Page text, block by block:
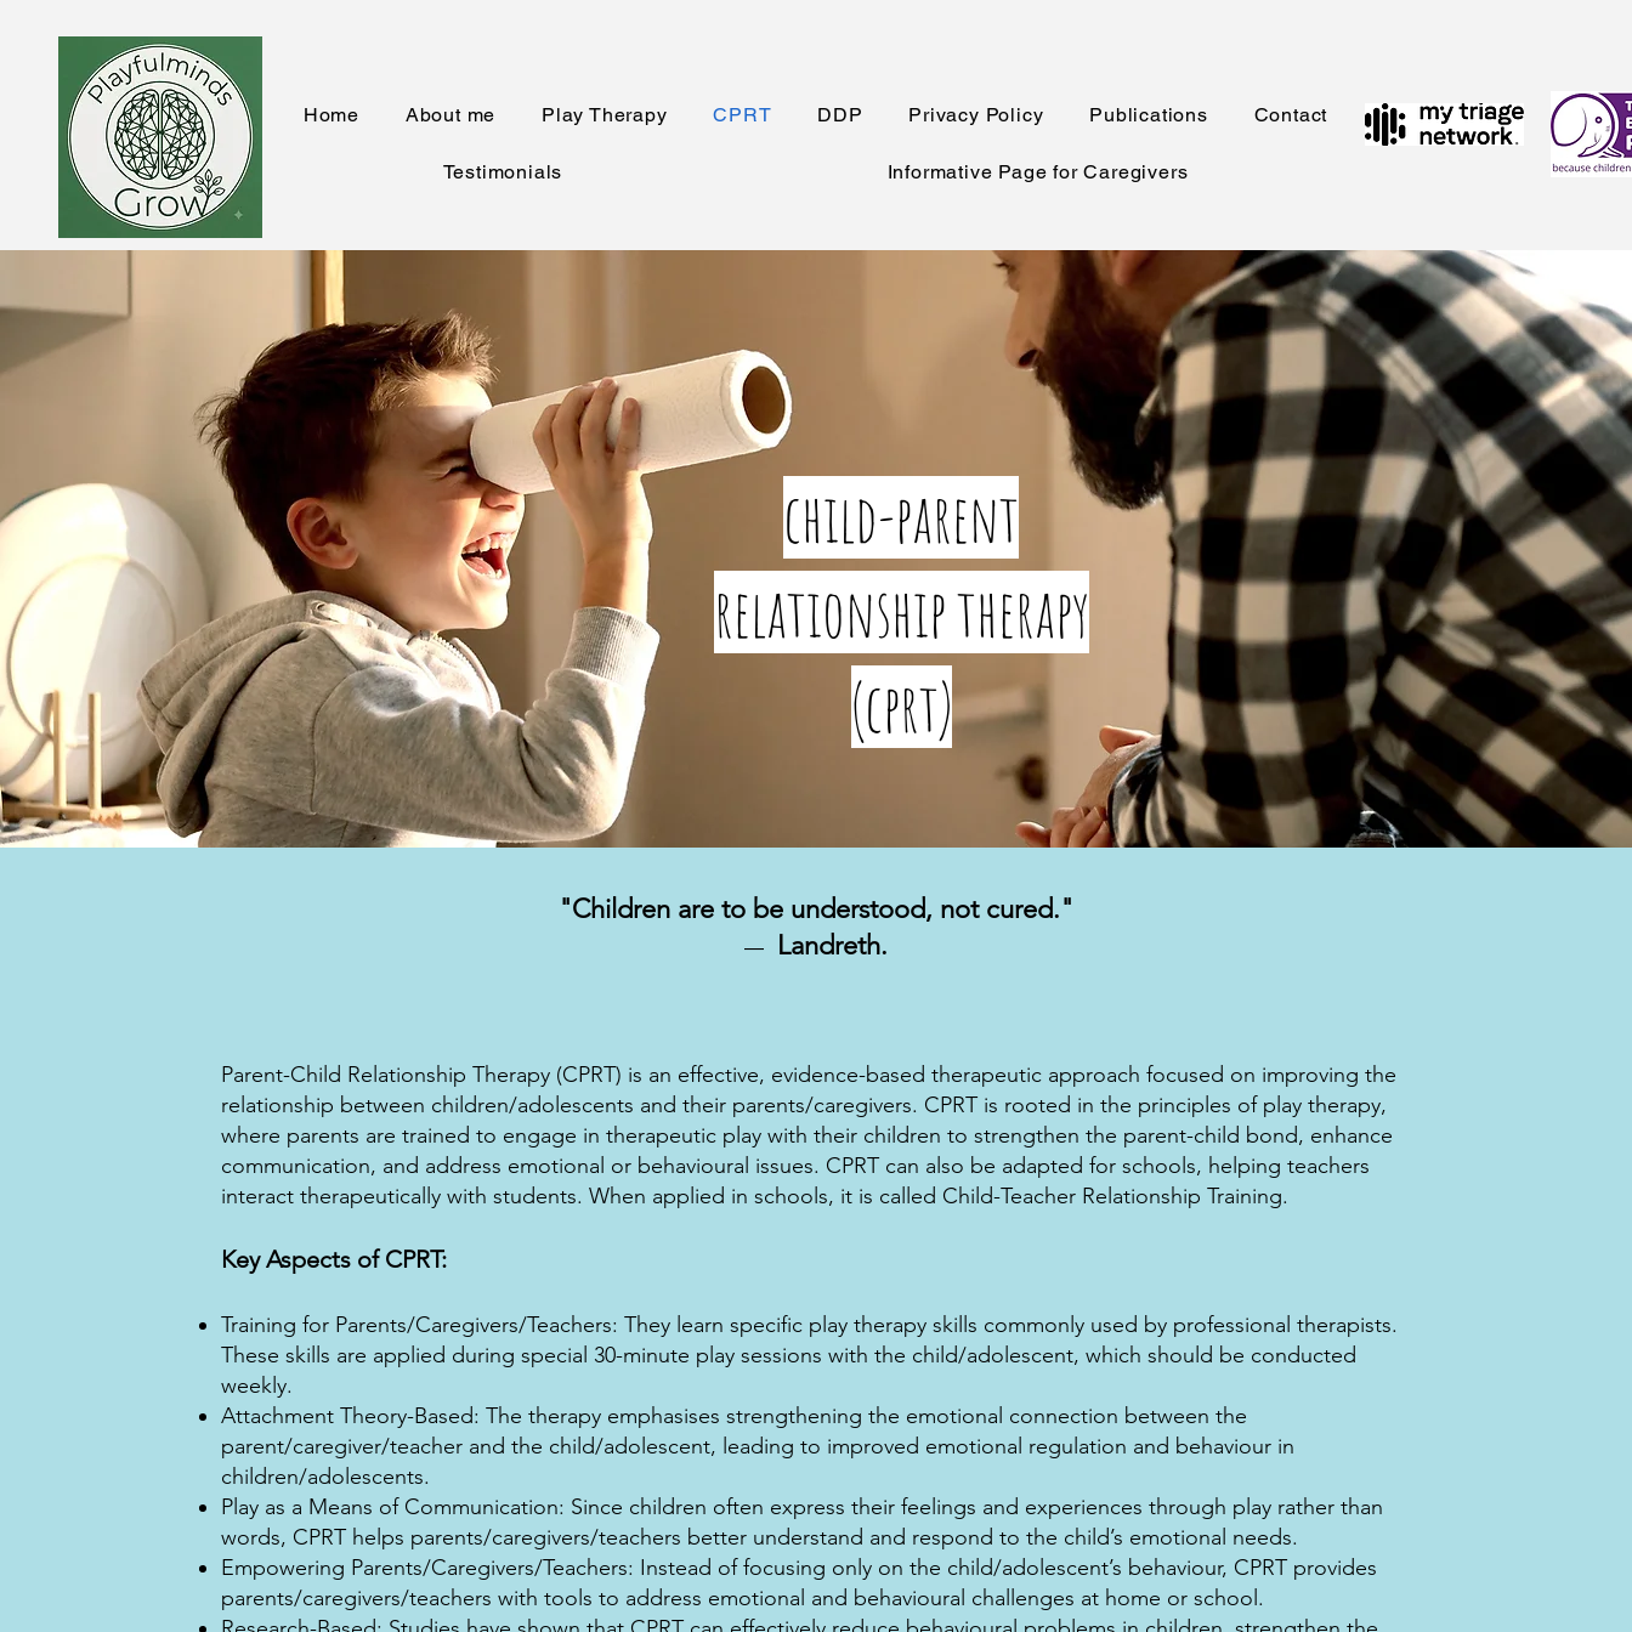
Home About me Play Therapy CPRT DDP Privacy Policy Publications Contact
Testimonials Informative Page for Caregivers
child-parent
relationship therapy
(cprt)
"Children are to be understood, not cured."
― Landreth.
Parent-Child Relationship Therapy (CPRT) is an effective, evidence-based therapeutic approach focused on improving the
relationship between children/adolescents and their parents/caregivers. CPRT is rooted in the principles of play therapy,
where parents are trained to engage in therapeutic play with their children to strengthen the parent-child bond, enhance
communication, and address emotional or behavioural issues. CPRT can also be adapted for schools, helping teachers
interact therapeutically with students. When applied in schools, it is called Child-Teacher Relationship Training.
Key Aspects of CPRT:
Training for Parents/Caregivers/Teachers: They learn specific play therapy skills commonly used by professional therapists.
These skills are applied during special 30-minute play sessions with the child/adolescent, which should be conducted
weekly.
Attachment Theory-Based: The therapy emphasises strengthening the emotional connection between the
parent/caregiver/teacher and the child/adolescent, leading to improved emotional regulation and behaviour in
children/adolescents.
Play as a Means of Communication: Since children often express their feelings and experiences through play rather than
words, CPRT helps parents/caregivers/teachers better understand and respond to the child’s emotional needs.
Empowering Parents/Caregivers/Teachers: Instead of focusing only on the child/adolescent’s behaviour, CPRT provides
parents/caregivers/teachers with tools to address emotional and behavioural challenges at home or school.